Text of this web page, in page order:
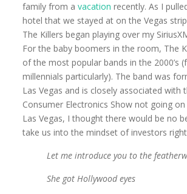
family from avacation recently. As I
hotel that we stayed at on the Vegas
The Killers began playing over my
For the baby boomers in the room, The
of the most popular bands in the 2000’s
millennials particularly). The band was
Las Vegas and is closely associated with
Consumer Electronics Show not going
Las Vegas, I thought there would be no
take us into the mindset of investors
Let me introduce you to the
She got Hollywood eyes